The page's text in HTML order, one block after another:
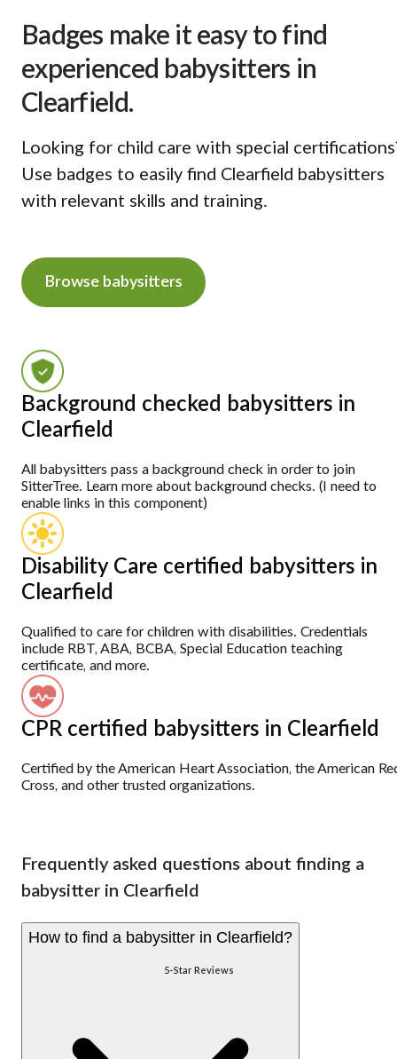
Badges make it easy to find
experienced babysitters in
Clearfield.
Looking for child care with special
Use badges to easily find Clearfield babysitters
with relevant skills and training.
Browse babysitters
Background checked babysitters in
Clearfield
All babysitters pass a background check in order to join
SitterTree. Learn more about background checks. (I need to
enable links in this component)
Disability Care certified babysitters in
Clearfield
Qualified to care for children with disabilities. Credentials
include RBT, ABA, BCBA, Special Education teaching
certificate, and more.
CPR certified babysitters in Clearfield
Certified by the American Heart Association, the American
Cross, and other trusted organizations.
Frequently asked questions about finding a
babysitter in Clearfield
How to find a babysitter in Clearfield?
5-Star Reviews